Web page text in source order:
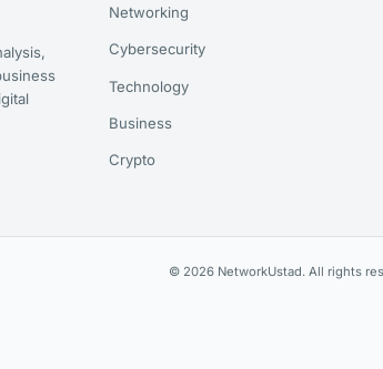
Networking
Cybersecurity
Technology
Business
Crypto
© 2026 NetworkUstad. All rights